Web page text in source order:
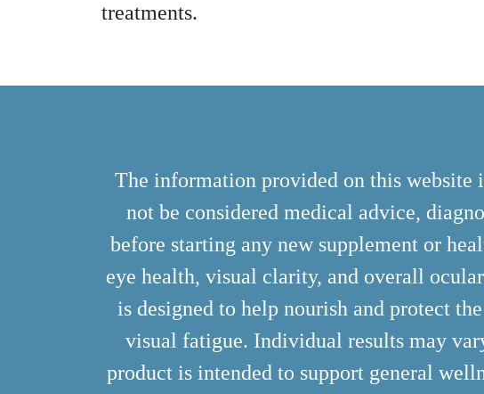
treatments.
The information provided on this website
not be considered medical advice,
before starting any new supplement or
eye health, visual clarity, and overall
is designed to help nourish and protect
visual fatigue. Individual results may
product is intended to support general